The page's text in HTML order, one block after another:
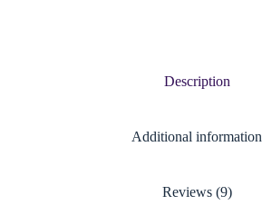
Description
Additional information
Reviews (9)